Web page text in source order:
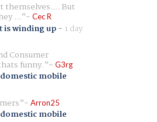
themselves.... But
... Cec R
is winding up- 1 day
Consumer
funny. G3rg
mobile
Arron25
mobile